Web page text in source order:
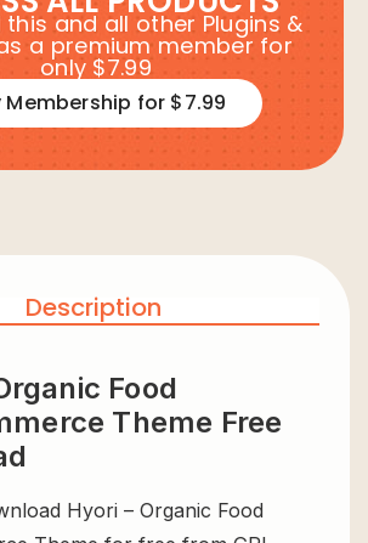
and all other Plugins &
a premium member for
only $7.99
Membership for $7.99
Description
Food
Theme Free
Hyori – Organic Food